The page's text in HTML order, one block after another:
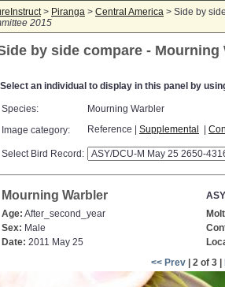
> Piranga > Central America > Side by
2015
by side compare - Mourning
Select an individual to display in this panel by
Species:
Mourning Warbler
Image category:
Reference | Supplemental
Select Bird Record:
Mourning Warbler
Age: After_second_year
Sex: Male
Date: 2011 May 25
<< Prev| 2 of 3 |